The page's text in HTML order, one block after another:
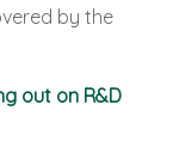
by the
out on R&D